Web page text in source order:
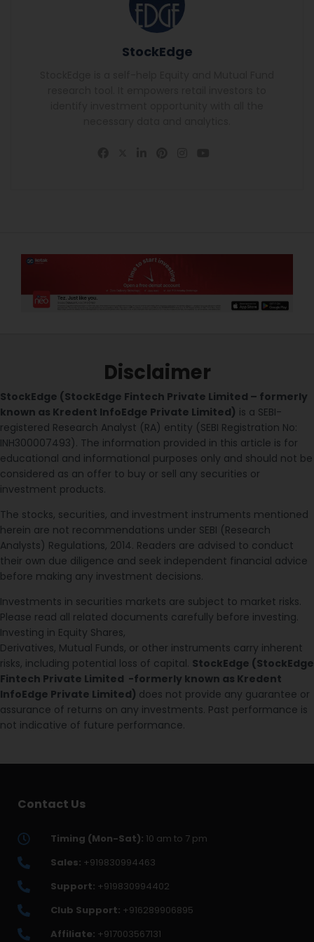
StockEdge
Disclaimer
StockEdge (StockEdge Fintech Private Limited – formerly
known as Kredent InfoEdge Private Limited) is a SEBI-
registered Research Analyst (RA) entity (SEBI Registration No:
INH300007493). The information provided in this article is for
educational and informational purposes only and should not be
considered as an offer to buy or sell any securities or
investment products.
The stocks, securities, and investment instruments mentioned
herein are not recommendations under SEBI (Research
Analysts) Regulations, 2014. Readers are advised to conduct
their own due diligence and seek independent financial advice
before making any investment decisions.
Investments in securities markets are subject to market risks.
Please read all related documents carefully before investing.
Investing in Equity Shares,
Derivatives, Mutual Funds, or other instruments carry inherent
risks, including potential loss of capital. StockEdge (StockEdge
Fintech Private Limited -formerly known as Kredent
InfoEdge Private Limited) does not provide any guarantee or
assurance of returns on any investments. Past performance is
not indicative of future performance.
Contact Us
Timing (Mon-Sat): 10 am to 7 pm
Sales: +919830994463
Support: +919830994402
Club Support: +916289906895
Affiliate: +917003567131